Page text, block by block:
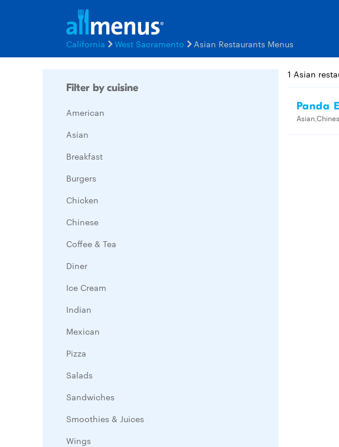
California West Sacramento Asian Restaurants Menus
Filter by cuisine
American
Asian
Breakfast
Burgers
Chicken
Chinese
Coffee & Tea
Diner
Ice Cream
Indian
Mexican
Pizza
Salads
Sandwiches
Smoothies & Juices
Wings
1 Asian
Panda